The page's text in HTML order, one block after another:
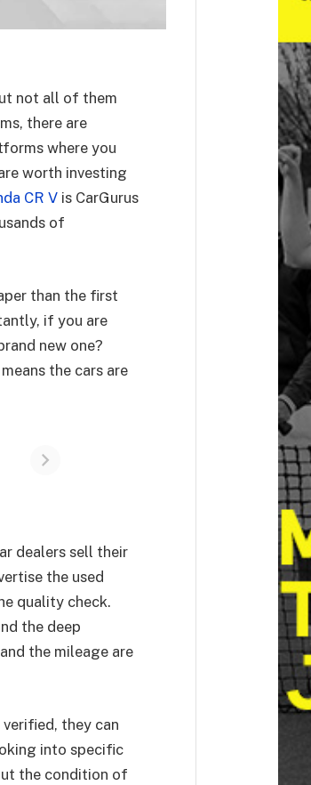
not all of them
there are
where you
worth investing
CR V is CarGurus
of
than the first
if you are
new one?
the cars are
dealers sell their
the used
quality check.
the deep
the mileage are
they can
into specific
the condition of